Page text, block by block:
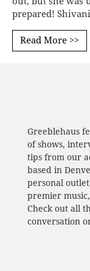
prepared!
Read More >>
Greeblehaus
of shows,
tips from our
based in
personal
premier
Check out all
conversation